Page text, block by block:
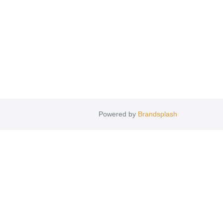
Powered by Brandsplash